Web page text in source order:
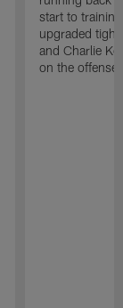
start to
upgraded
and Charlie
on the